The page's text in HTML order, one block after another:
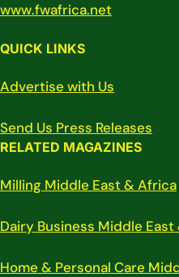
www.fwafrica.net
QUICK LINKS
Advertise with Us
Send Us Press Releases
RELATED MAGAZINES
Milling Middle East & Africa
Dairy Business Middle
Home & Personal Care